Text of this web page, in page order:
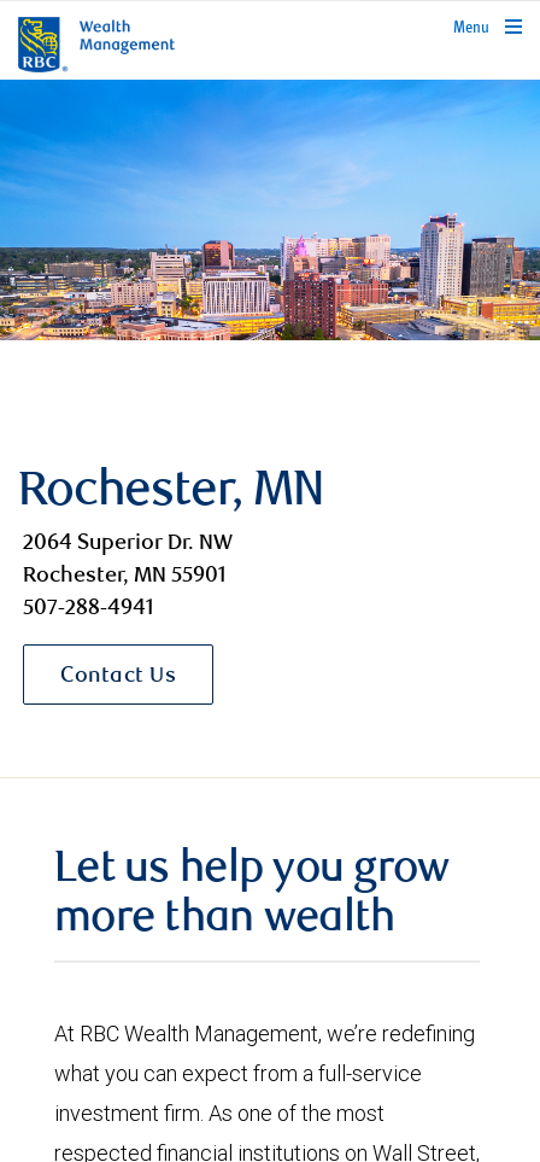
rbcwealthmanagement.com
Menu
Rochester, MN
2064 Superior Dr. NW
Rochester, MN 55901
507-288-4941
Contact Us
Let us help you grow
more than wealth
At RBC Wealth Management, we’re redefining
what you can expect from a full-service
investment firm. As one of the most
respected financial institutions on Wall Street,